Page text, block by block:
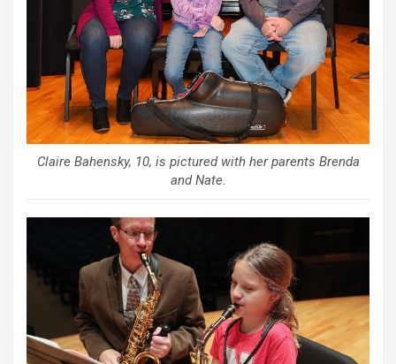
Claire Bahensky, 10, is pictured with her parents Brenda
and Nate.